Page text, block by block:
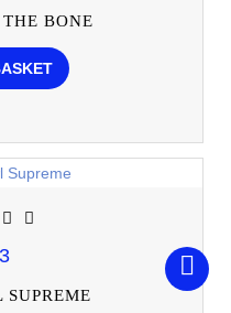
BONE
SUPREME